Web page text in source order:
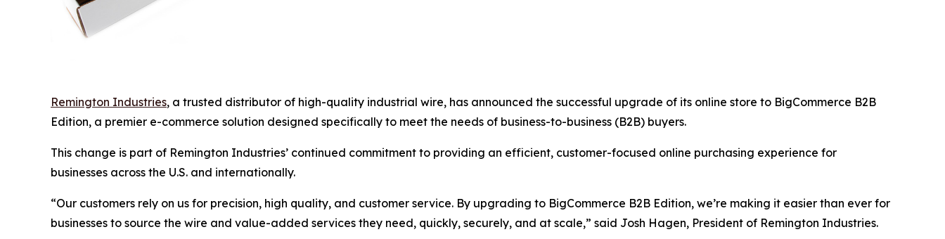
Remington Industries, a trusted distributor of high-quality industrial wire, has announced the successful upgrade of its online store to BigCommerce B2B
Edition, a premier e-commerce solution designed specifically to meet the needs of business-to-business (B2B) buyers.
This change is part of Remington Industries’ continued commitment to providing an efficient, customer-focused online purchasing experience for
businesses across the U.S. and internationally.
“Our customers rely on us for precision, high quality, and customer service. By upgrading to BigCommerce B2B Edition, we’re making it easier than ever for
businesses to source the wire and value-added services they need, quickly, securely, and at scale,” said Josh Hagen, President of Remington Industries.